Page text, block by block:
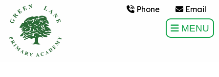
Phone Email
MENU